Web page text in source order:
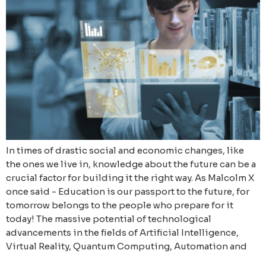
In times of drastic social and economic changes, like
the ones we live in, knowledge about the future can be a
crucial factor for building it the right way. As Malcolm X
once said - Education is our passport to the future, for
tomorrow belongs to the people who prepare for it
today! The massive potential of technological
advancements in the fields of Artificial Intelligence,
Virtual Reality, Quantum Computing, Automation and